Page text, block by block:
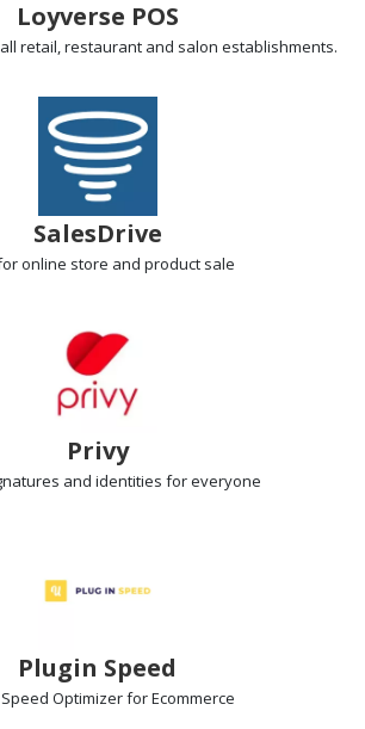
Loyverse POS
retail, restaurant and salon establishments.
SalesDrive
online store and product sale
Privy
and identities for everyone
Plugin Speed
Optimizerfor Ecommerce